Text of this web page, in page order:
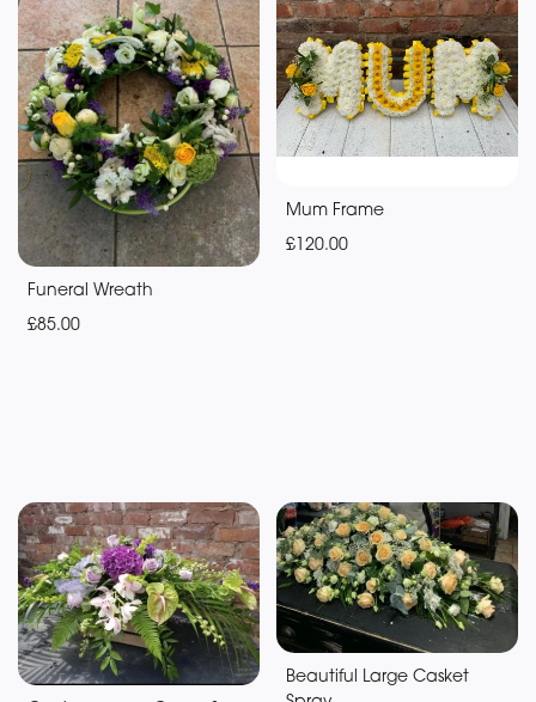
Funeral Wreath
£85.00
Mum Frame
£120.00
Beautiful Large Casket